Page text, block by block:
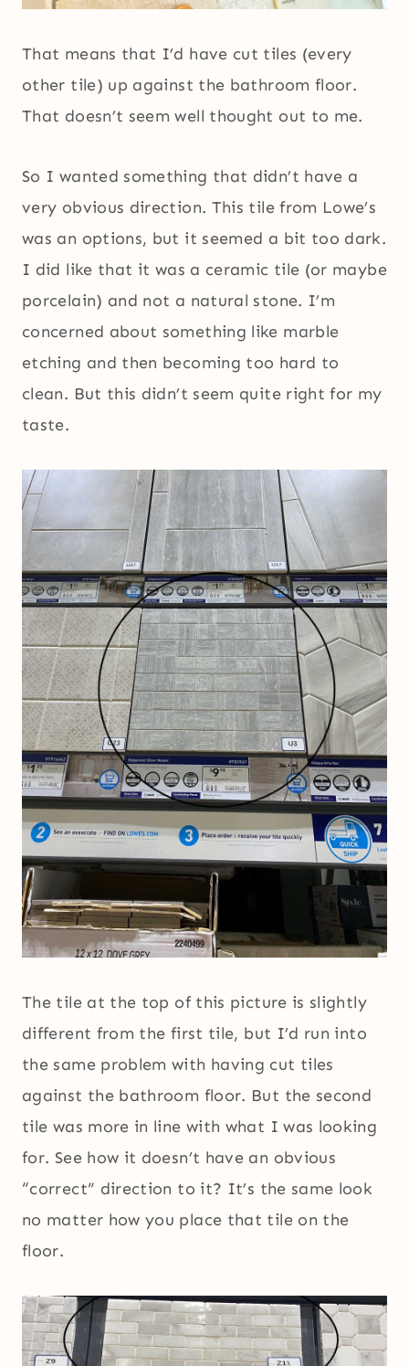
That means that I’d have cut tiles (every
other tile) up against the bathroom floor.
That doesn’t seem well thought out to me.
So I wanted something that didn’t have a
very obvious direction. This tile from Lowe’s
was an options, but it seemed a bit too dark.
I did like that it was a ceramic tile (or maybe
porcelain) and not a natural stone. I’m
concerned about something like marble
etching and then becoming too hard to
clean. But this didn’t seem quite right for my
taste.
The tile at the top of this picture is slightly
different from the first tile, but I’d run into
the same problem with having cut tiles
against the bathroom floor. But the second
tile was more in line with what I was looking
for. See how it doesn’t have an obvious
“correct” direction to it? It’s the same look
no matter how you place that tile on the
floor.